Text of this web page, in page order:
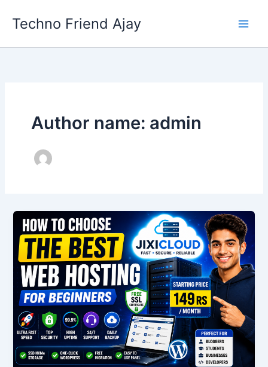
Techno Friend Ajay
Author name: admin